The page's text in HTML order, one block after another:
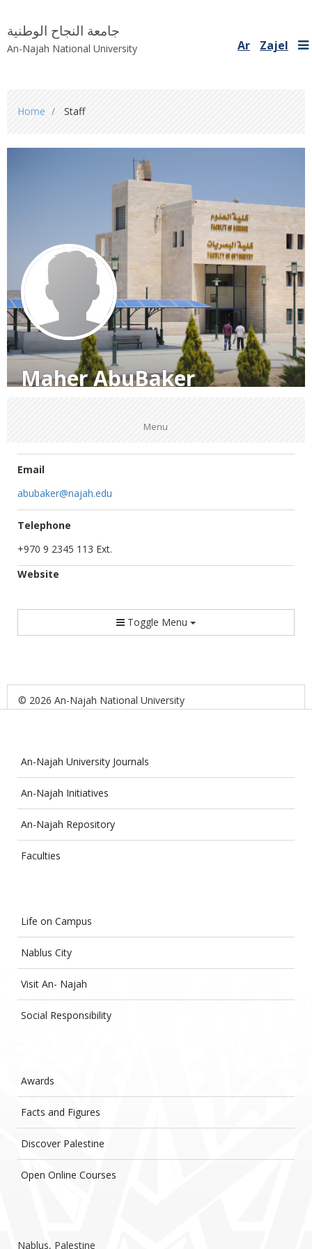
جامعة النجاح الوطنية
An-Najah National University Ar Zajel
are
here
Home Staff
Maher AbuBaker
Menu
Email
abubaker@najah.edu
Telephone
+970 9 2345 113 Ext.
Website
Toggle Menu
© 2026 An-Najah National University
An-Najah University Journals
An-Najah Initiatives
An-Najah Repository
Faculties
Life on Campus
Nablus City
Visit An- Najah
Social Responsibility
Awards
Facts and Figures
Discover Palestine
Open Online Courses
Nablus, Palestine